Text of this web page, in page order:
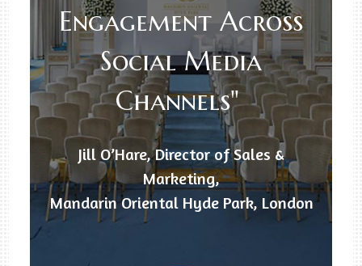
Engagement Across
Social Media
Channels"
Jill O’Hare, Director of Sales &
Marketing,
Mandarin Oriental Hyde Park, London